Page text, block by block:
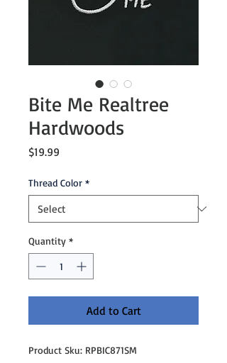
Bite Me Realtree
Hardwoods
$19.99
Thread Color *
Quantity *
Add to Cart
Product Sku: RPBIC871SM